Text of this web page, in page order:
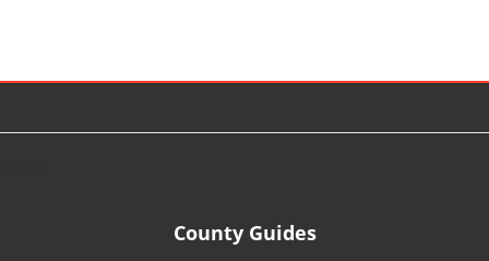
County Guides